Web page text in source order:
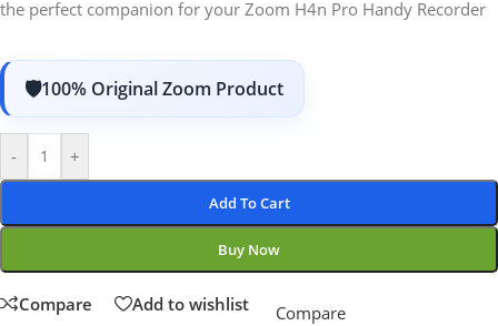
the perfect companion for your Zoom H4n Pro Handy Recorder
100% Original Zoom Product
- +
Add To Cart
Buy Now
Compare Add to wishlist Compare